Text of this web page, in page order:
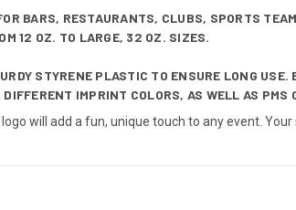
BARS, RESTAURANTS, CLUBS, SPORTS
12 OZ. TO LARGE, 32 OZ. SIZES.
STYRENE PLASTIC TO ENSURE LONG
DIFFERENT IMPRINT COLORS, AS WELL AS
will add a fun, unique touch to any event.